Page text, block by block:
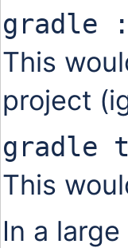
gradle
This
project
gradle
This
In a